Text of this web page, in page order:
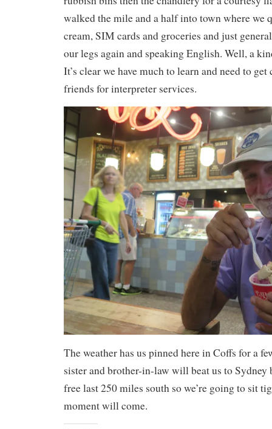
walked the mile and a half into town where we
cream, SIM cards and groceries and just
our legs again and speaking English. Well, a
It’s clear we have much to learn and need to
friends for interpreter services.
The weather has us pinned here in Coffs for a
sister and brother-in-law will beat us to
free last 250 miles south so we’re going to sit
moment will come.